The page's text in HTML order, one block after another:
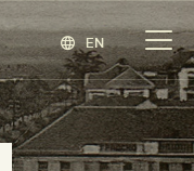
EN
JAGODINA